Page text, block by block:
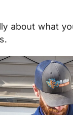
about what